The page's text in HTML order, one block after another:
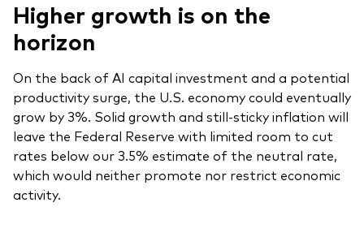
About our products
Active
Asset Allocation
Education
Events and webinars
Fixed income support centre
FAQs
ETF Fundamentals
Our Biggest Fee Cut Yet
Higher growth is on the
horizon
On the back of AI capital investment and a potential
productivity surge, the U.S. economy could eventually
grow by 3%. Solid growth and still-sticky inflation will
leave the Federal Reserve with limited room to cut
rates below our 3.5% estimate of the neutral rate,
which would neither promote nor restrict economic
activity.